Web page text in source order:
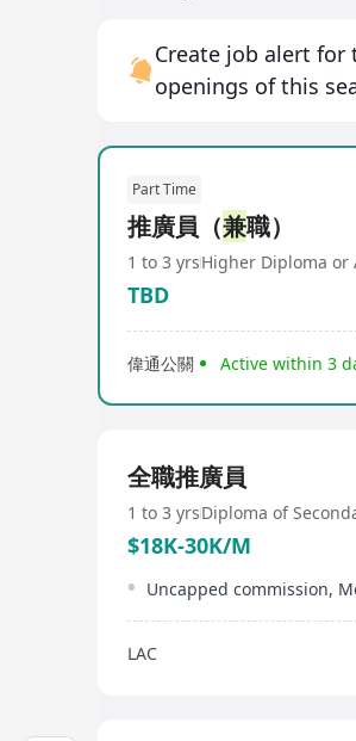
Create job alert for
openings of this
Part Time
推廣員（兼職）
1 to 3 yrsHigher Diploma or
TBD
偉通公關 Active within 3
全職推廣員
1 to 3 yrsDiploma of
$18K-30K/M
Uncapped commission,
LAC